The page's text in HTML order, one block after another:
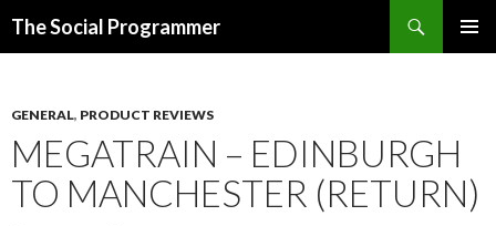
The Social Programmer
GENERAL, PRODUCT REVIEWS
MEGATRAIN – EDINBURGH
TO MANCHESTER (RETURN)